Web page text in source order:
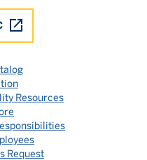
Resources
Request